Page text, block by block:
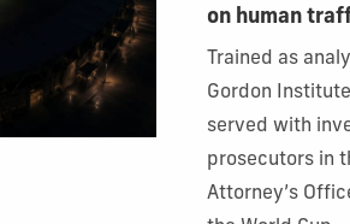
on human
Trained as
Gordon
served with
prosecutors in
Attorney’s